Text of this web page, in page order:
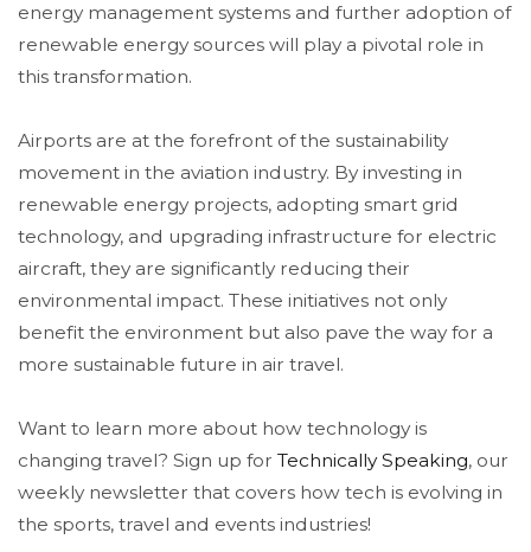
energy management systems and further adoption of
renewable energy sources will play a pivotal role in
this transformation.
Airports are at the forefront of the sustainability
movement in the aviation industry. By investing in
renewable energy projects, adopting smart grid
technology, and upgrading infrastructure for electric
aircraft, they are significantly reducing their
environmental impact. These initiatives not only
benefit the environment but also pave the way for a
more sustainable future in air travel.
Want to learn more about how technology is
changing travel? Sign up for Technically Speaking, our
weekly newsletter that covers how tech is evolving in
the sports, travel and events industries!